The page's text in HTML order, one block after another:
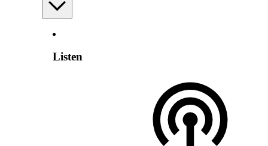
Listen